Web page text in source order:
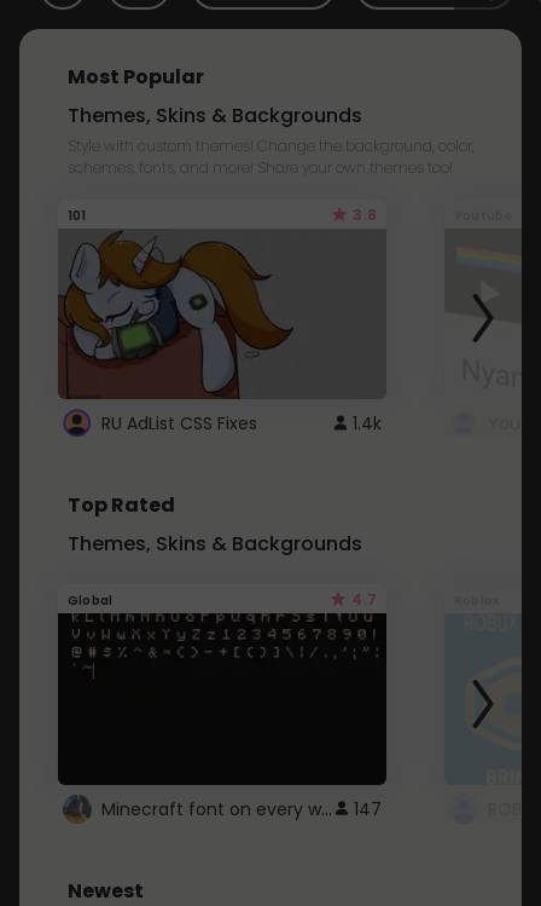
Most Popular
Themes, Skins & Backgrounds
Style with custom themes! Change the background, color,
schemes, fonts, and more! Share your own themes too!
101 3.8
RU AdList CSS Fixes 1.4k
Top Rated
Themes, Skins & Backgrounds
Global 4.7
Minecraft font on every website. 147
Newest